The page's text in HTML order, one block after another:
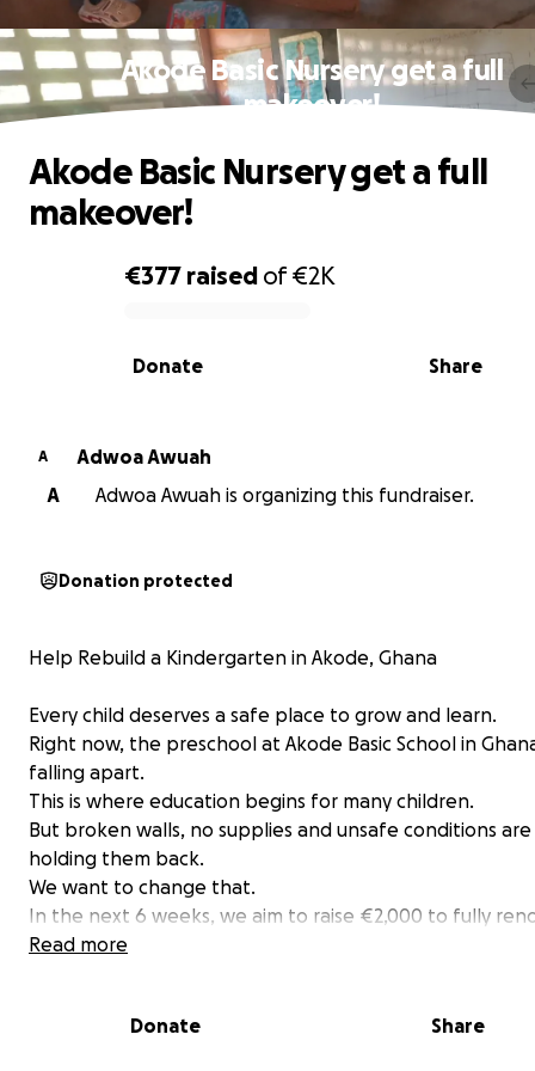
Akode Basic Nursery get a full
makeover!
0% complete
€377 raised of€2K
Share
Donate
Akode Basic Nursery get a full
makeover!
A
Adwoa Awuah
A
Adwoa Awuah is organizing this fundraiser.
Donation protected
Help Rebuild a Kindergarten in Akode, Ghana
Every child deserves a safe place to grow and learn.
Right now, the preschool at Akode Basic School in
falling apart.
This is where education begins for many children.
But broken walls, no supplies and unsafe conditions are
holding them back.
We want to change that.
In the next 6 weeks, we aim to raise €2,000 to fully
this kindergarten. New walls. Safe floors. Clean space.
goes straight into building a safe space for these kids.
Read more
Donate Share